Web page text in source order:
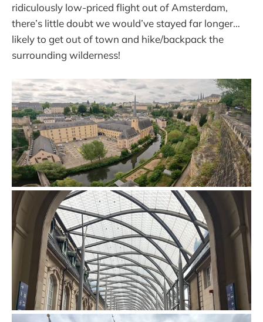
ridiculously low-priced flight out of Amsterdam,
there’s little doubt we would’ve stayed far longer…
likely to get out of town and hike/backpack the
surrounding wilderness!